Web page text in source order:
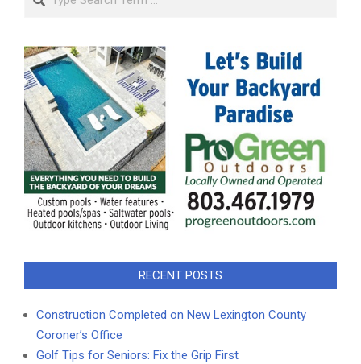
RECENT POSTS
Construction Completed on New Lexington County
Coroner’s Office
Golf Tips for Seniors: Fix the Grip First